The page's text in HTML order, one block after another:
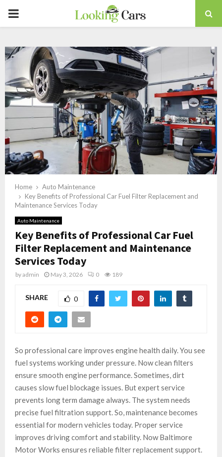
PRIMARY
Home
Auto Maintenance
Key Benefits of Professional Car Fuel Filter Replacement and
Maintenance Services Today
Auto Maintenance
Key Benefits of Professional Car Fuel
Filter Replacement and Maintenance
Services Today
byadmin May 3, 2026 0 189
SHARE 0
So professional care improves engine health daily. You see
fuel systems working under pressure. Now clean filters
ensure smooth engine performance. Sometimes, dirt
causes slow fuel blockage issues. But expert service
prevents long term damage always. The system needs
precise fuel filtration support. So, maintenance becomes
essential for modern vehicles today. Proper service
improves driving comfort and stability. Now Baltimore
Motor Works ensures reliable filter replacement support.